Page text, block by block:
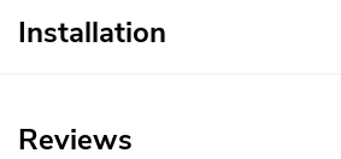
Installation
Reviews